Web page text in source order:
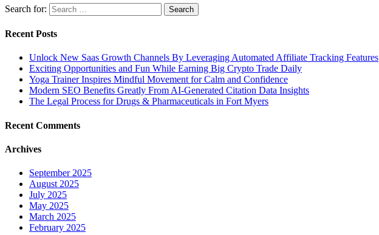
Search for:
Recent Posts
Unlock New Saas Growth Channels By Leveraging Automated Affiliate Tracking Features
Exciting Opportunities and Fun While Earning Big Crypto Trade Daily
Yoga Trainer Inspires Mindful Movement for Calm and Confidence
Modern SEO Benefits Greatly From AI-Generated Citation Data Insights
The Legal Process for Drugs & Pharmaceuticals in Fort Myers
Recent Comments
Archives
September 2025
August 2025
July 2025
May 2025
March 2025
February 2025